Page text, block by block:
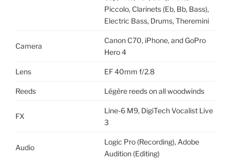
Piccolo, Clarinets (Eb, Bb, Bass),
Electric Bass, Drums, Theremini
Camera
Canon C70, iPhone, and GoPro
Hero 4
Lens EF 40mm f/2.8
Reeds Légère reeds on all woodwinds
FX
Line-6 M9, DigiTech Vocalist Live
3
Audio
Logic Pro (Recording), Adobe
Audition (Editing)